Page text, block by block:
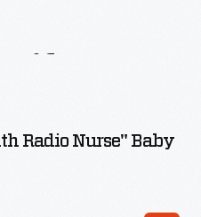
Radio Nurse" Baby